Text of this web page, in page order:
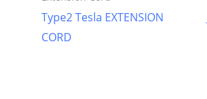
Type2 Tesla EXTENSION
CORD